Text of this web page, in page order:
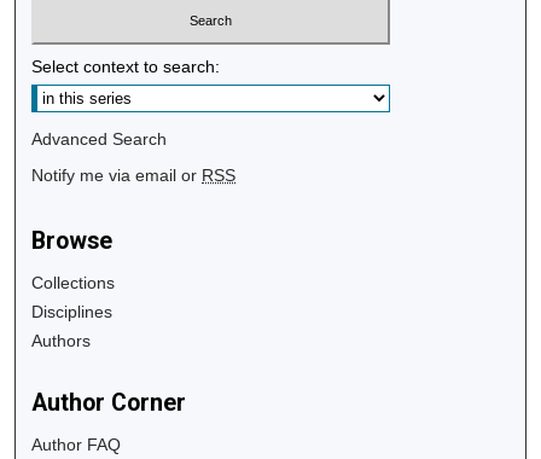
Select context to search:
Advanced Search
Notify me via email or RSS
Browse
Collections
Disciplines
Authors
Author Corner
Author FAQ